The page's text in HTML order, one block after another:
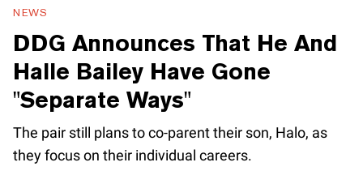
NEWS
DDG Announces That He And
Halle Bailey Have Gone
"Separate Ways"
The pair still plans to co-parent their son, Halo, as
they focus on their individual careers.